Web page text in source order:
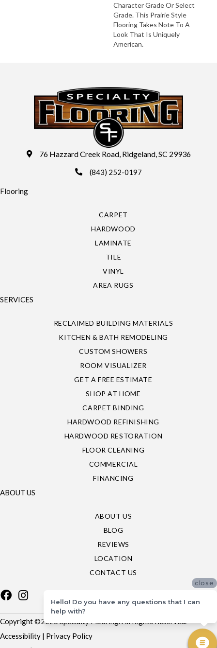
Character Grade Or Select
Grade. This Prairie Style
Flooring Takes Note To A
Look That Is Uniquely
American.
76 Hazzard Creek Road, Ridgeland, SC 29936
(843) 252-0197
Flooring
CARPET
HARDWOOD
LAMINATE
TILE
VINYL
AREA RUGS
SERVICES
RECLAIMED BUILDING MATERIALS
KITCHEN & BATH REMODELING
CUSTOM SHOWERS
ROOM VISUALIZER
GET A FREE ESTIMATE
SHOP AT HOME
CARPET BINDING
HARDWOOD REFINISHING
HARDWOOD RESTORATION
FLOOR CLEANING
COMMERCIAL
FINANCING
ABOUT US
ABOUT US
BLOG
REVIEWS
LOCATION
CONTACT US
Copyright ©2026 Specialty Flooring. All Rights Reserved.
Accessibility | Privacy Policy
close
Hello! Do you have any questions that I can
help with?